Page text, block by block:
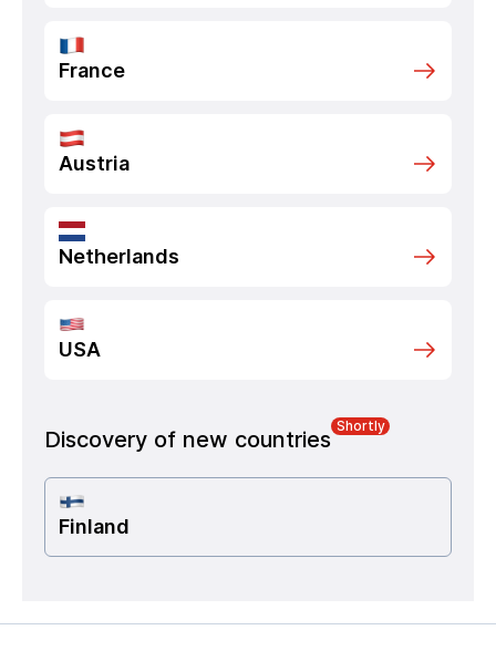
France
Austria
Netherlands
USA
Discovery of new countries
Shortly
Finland